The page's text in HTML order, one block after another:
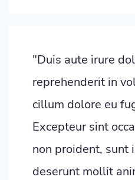
"Duis aute irure
reprehenderit in
cillum dolore eu
Excepteur sint
non proident, sunt
deserunt mollit